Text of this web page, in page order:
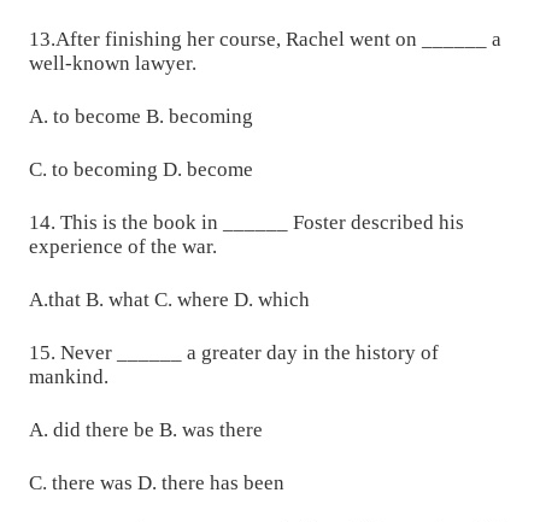
13.After finishing her course, Rachel went on ______ a
well-known lawyer.
A. to become B. becoming
C. to becoming D. become
14. This is the book in ______ Foster described his
experience of the war.
A.that B. what C. where D. which
15. Never ______ a greater day in the history of
mankind.
A. did there be B. was there
C. there was D. there has been